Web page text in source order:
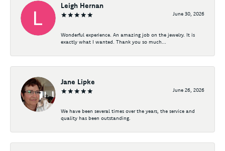
Leigh Hernan
June 30, 2026
Wonderful experience. An amazing job on the jewelry. It is
exactly what I wanted. Thank you so much...
Jane Lipke
June 26, 2026
We have been several times over the years, the service and
quality has been outstanding.